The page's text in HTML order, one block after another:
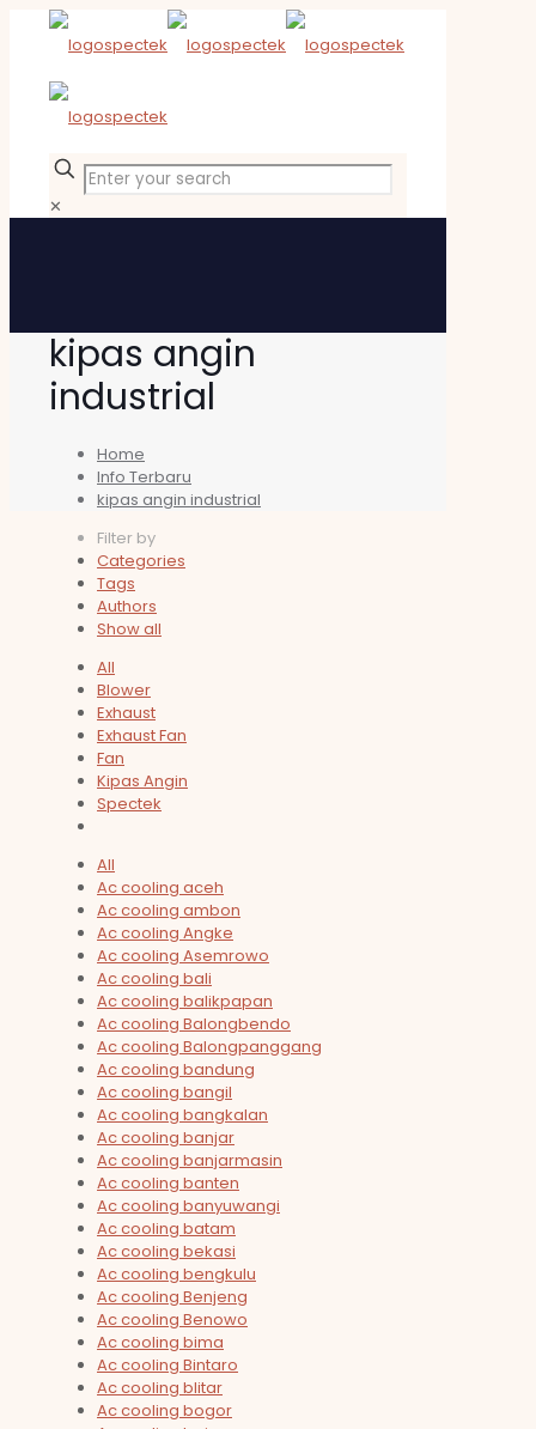
✕
kipas angin
industrial
Home
Info Terbaru
kipas angin industrial
Filter by
Categories
Tags
Authors
Show all
All
Blower
Exhaust
Exhaust Fan
Fan
Kipas Angin
Spectek
All
Ac cooling aceh
Ac cooling ambon
Ac cooling Angke
Ac cooling Asemrowo
Ac cooling bali
Ac cooling balikpapan
Ac cooling Balongbendo
Ac cooling Balongpanggang
Ac cooling bandung
Ac cooling bangil
Ac cooling bangkalan
Ac cooling banjar
Ac cooling banjarmasin
Ac cooling banten
Ac cooling banyuwangi
Ac cooling batam
Ac cooling bekasi
Ac cooling bengkulu
Ac cooling Benjeng
Ac cooling Benowo
Ac cooling bima
Ac cooling Bintaro
Ac cooling blitar
Ac cooling bogor